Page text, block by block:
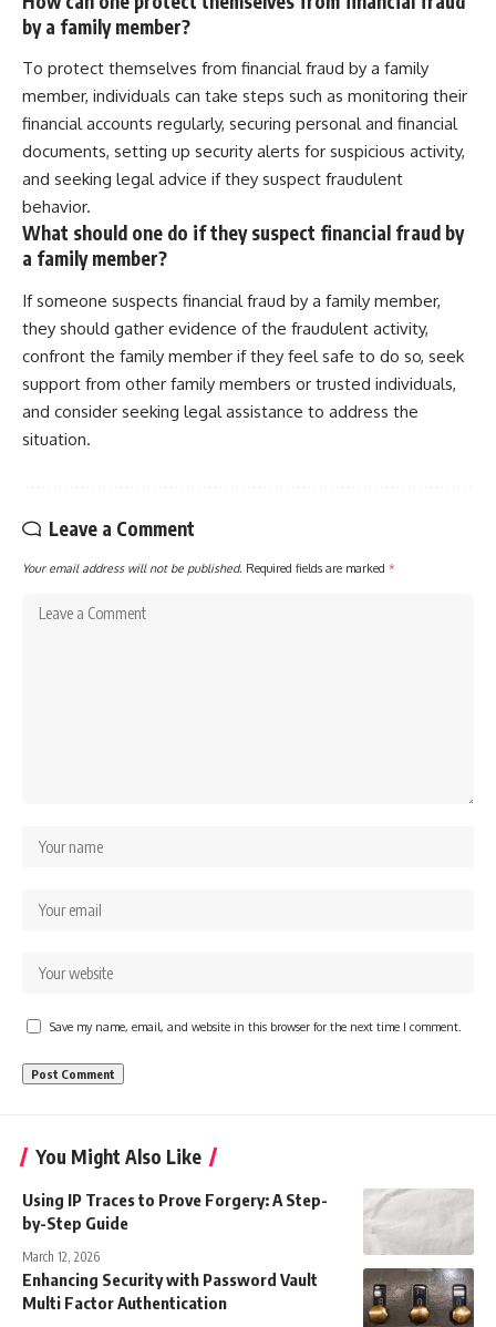
by a family member?
To protect themselves from financial fraud by a family
member, individuals can take steps such as monitoring their
financial accounts regularly, securing personal and financial
documents, setting up security alerts for suspicious activity,
and seeking legal advice if they suspect fraudulent
behavior.
What should one do if they suspect financial fraud by
a family member?
If someone suspects financial fraud by a family member,
they should gather evidence of the fraudulent activity,
confront the family member if they feel safe to do so, seek
support from other family members or trusted individuals,
and consider seeking legal assistance to address the
situation.
Leave a Comment
Your email address will not be published. Required fields are marked *
Save my name, email, and website in this browser for the next time I comment.
You Might Also Like
Using IP Traces to Prove Forgery: A Step-
by-Step Guide
March 12, 2026
Enhancing Security with Password Vault
Multi Factor Authentication